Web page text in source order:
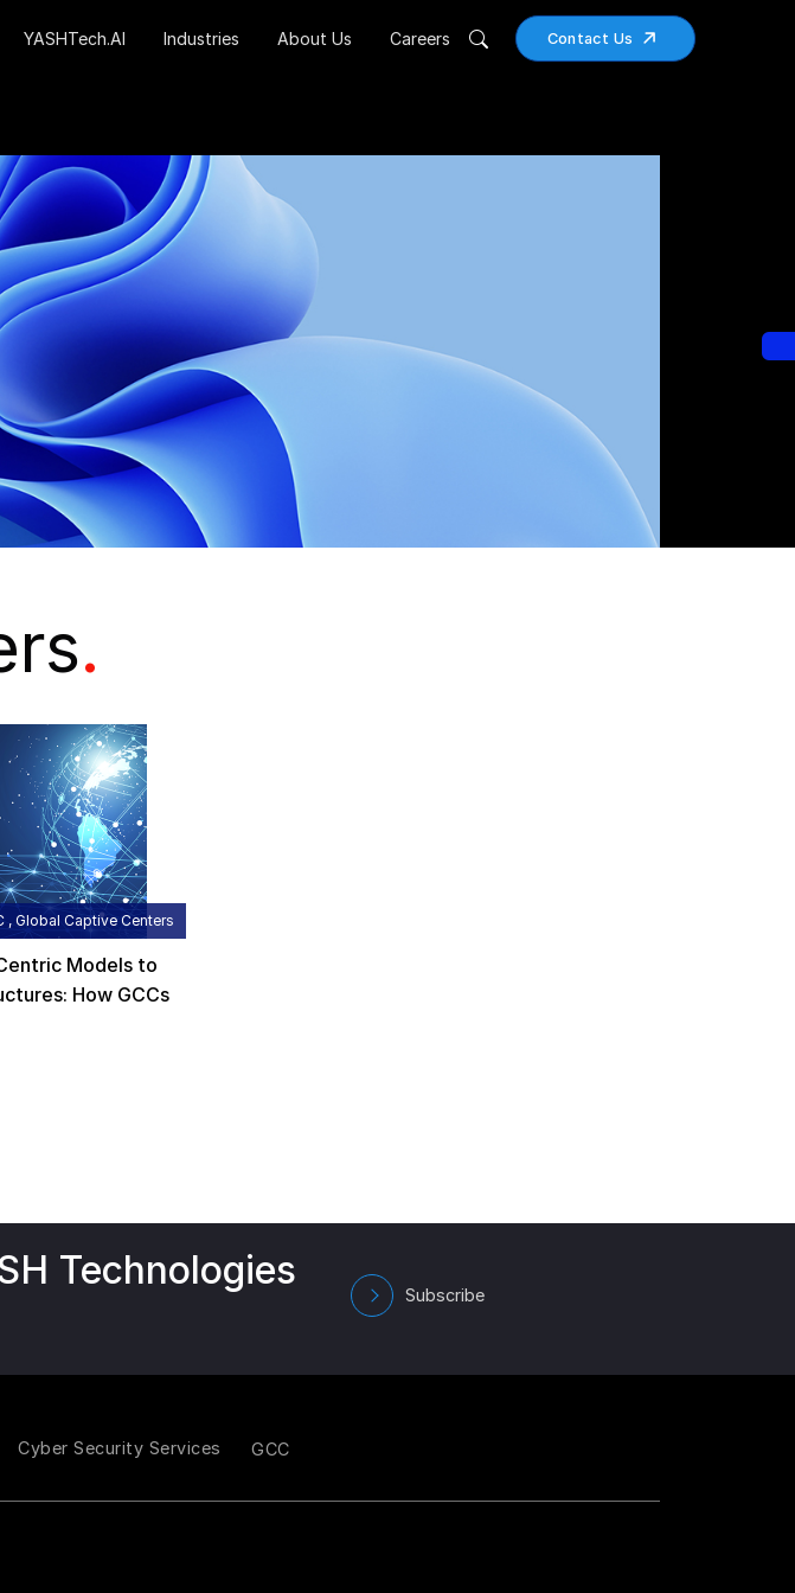
Contact Us
YASHTech.AI Industries About Us Careers
.
, Global Captive Centers
Models to
How GCCs
Technologies
Subscribe
Cyber Security Services GCC